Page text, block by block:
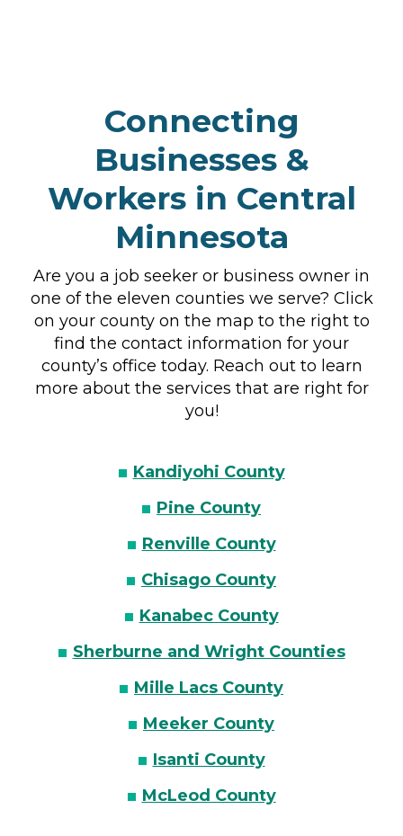
Connecting
Businesses &
Workers in Central
Minnesota
Are you a job seeker or business owner in
one of the eleven counties we serve? Click
on your county on the map to the right to
find the contact information for your
county’s office today. Reach out to learn
more about the services that are right for
you!
Kandiyohi County
Pine County
Renville County
Chisago County
Kanabec County
Sherburne and Wright Counties
Mille Lacs County
Meeker County
Isanti County
McLeod County